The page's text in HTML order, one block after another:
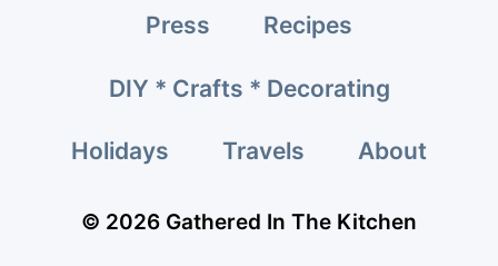
Press Recipes
DIY * Crafts * Decorating
Holidays Travels About
© 2026 Gathered In The Kitchen